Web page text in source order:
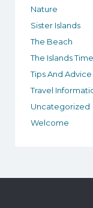
Nature
Sister Islands
The Beach
The Islands
Tips And Advice
Travel
Uncategorized
Welcome